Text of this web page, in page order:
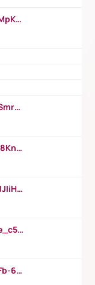
https://www.youtube.com/watch?v=MpKKM0ElCZA
https://www.youtube.com/watch?v=Smro12PXsW8
https://www.youtube.com/watch?v=i8KnCFq4Sw0
https://www.youtube.com/watch?v=JJIiHeEd4ww
https://www.youtube.com/watch?v=e_c5mj29LIU&list=PL2fUZ7TZy_xeQLS4khDNhSdoeVAy4HN6G&index=17
https://www.youtube.com/watch?v=Fb-6-xEP7UY